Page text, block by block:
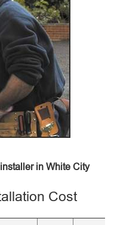
in White City
Cost